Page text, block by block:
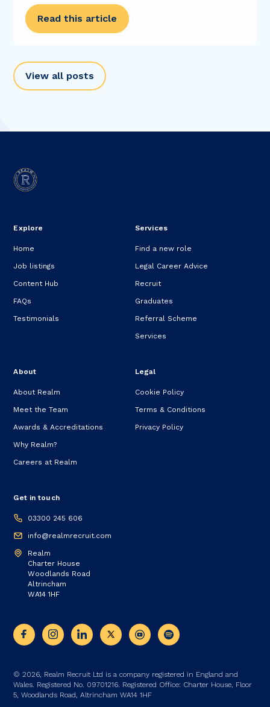
Read this article
View all posts
Explore
Home
Job listings
Content Hub
FAQs
Testimonials
Services
Find a new role
Legal Career Advice
Recruit
Graduates
Referral Scheme
Services
About
About Realm
Meet the Team
Awards & Accreditations
Why Realm?
Careers at Realm
Legal
Cookie Policy
Terms & Conditions
Privacy Policy
Get in touch
03300 245 606
info@realmrecruit.com
Realm
Charter House
Woodlands Road
Altrincham
WA14 1HF
© 2026, Realm Recruit Ltd is a company registered in England and
Wales. Registered No. 09701216. Registered Office: Charter House, Floor
5, Woodlands Road, Altrincham WA14 1HF